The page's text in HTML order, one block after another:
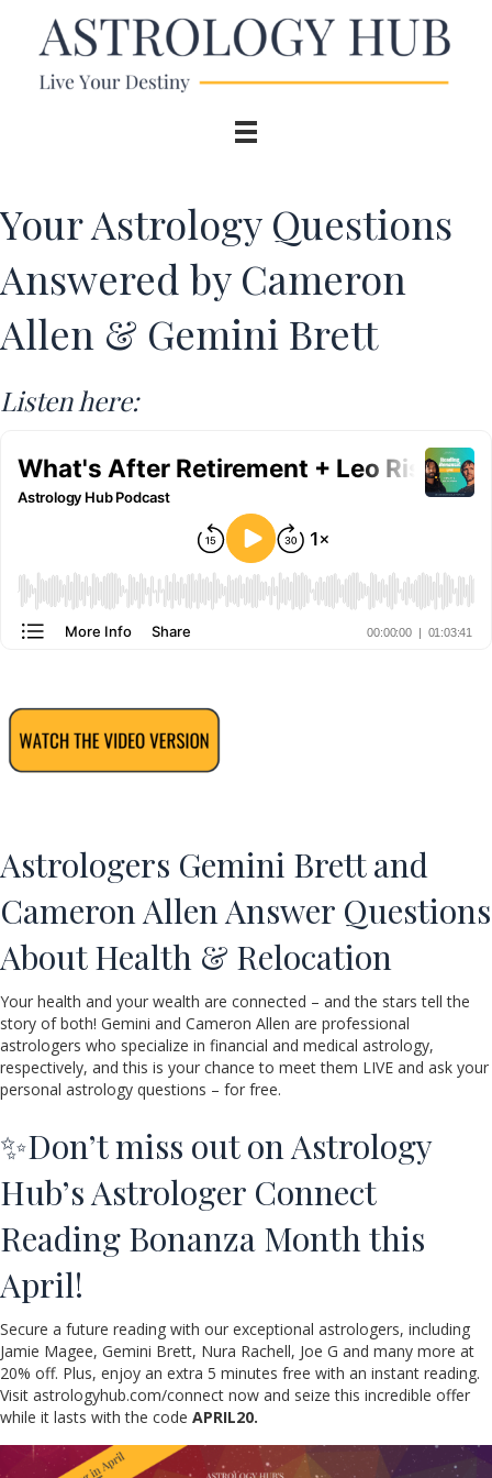
Your Astrology Questions
Answered by Cameron
Allen & Gemini Brett
Listen here:
Astrologers Gemini Brett and
Cameron Allen Answer Questions
About Health & Relocation
Your health and your wealth are connected – and the stars tell the
story of both! Gemini and Cameron Allen are professional
astrologers who specialize in financial and medical astrology,
respectively, and this is your chance to meet them LIVE and ask your
personal astrology questions – for free.
✨Don’t miss out on Astrology
Hub’s Astrologer Connect
Reading Bonanza Month this
April!
Secure a future reading with our exceptional astrologers, including
Jamie Magee, Gemini Brett, Nura Rachell, Joe G and many more at
20% off. Plus, enjoy an extra 5 minutes free with an instant reading.
Visit astrologyhub.com/connect now and seize this incredible offer
while it lasts with the code APRIL20.